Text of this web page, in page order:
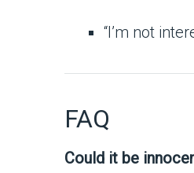
“I’m not
FAQ
Could it be